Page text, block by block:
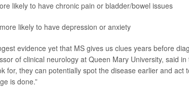
likely to have chronic pain or bladder/bowel issues
likely to have depression or anxiety
evidence yet that MS gives us clues years before
of clinical neurology at Queen Mary University, said
for, they can potentially spot the disease earlier and act
is done.”